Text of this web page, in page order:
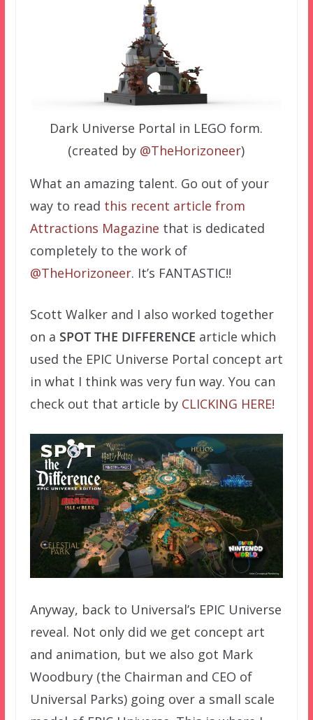
Dark Universe Portal in LEGO form.
(created by @TheHorizoneer)
What an amazing talent. Go out of your
way to read this recent article from
Attractions Magazine that is dedicated
completely to the work of
@TheHorizoneer. It’s FANTASTIC!!
Scott Walker and I also worked together
on a SPOT THE DIFFERENCE article which
used the EPIC Universe Portal concept art
in what I think was very fun way. You can
check out that article by CLICKING HERE!
Anyway, back to Universal’s EPIC Universe
reveal. Not only did we get concept art
and animation, but we also got Mark
Woodbury (the Chairman and CEO of
Universal Parks) going over a small scale